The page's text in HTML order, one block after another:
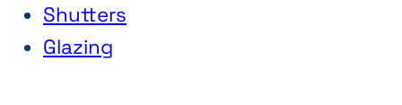
Shutters
Glazing